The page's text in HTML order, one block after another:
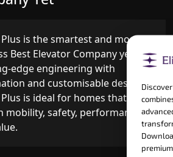
II builds on innovative gearless
Company engineering with
quality, ride stability and improved
With better finishes and
architecture, the X300 Mark II
for what homeowners expect in a
The X300 Mark II is
is the smartest and most
Best Elevator Company yet,
edge engineering with
and customisable design.
is ideal for homes that
mobility, safety, performance